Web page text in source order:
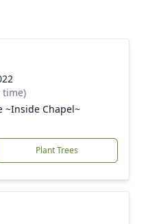
time)
~Inside Chapel~
Plant Trees